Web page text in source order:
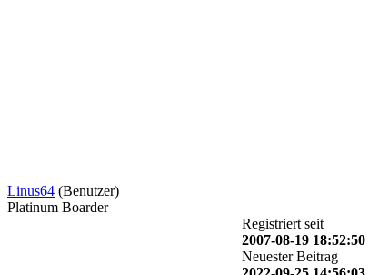
Linus64 (Benutzer)
Platinum Boarder
Registriert seit
2007-08-19 18:52:50
Neuester Beitrag